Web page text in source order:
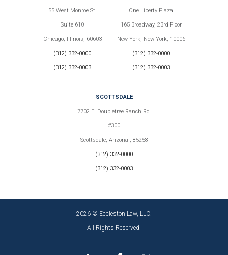
55 West Monroe St.
Suite 610
Chicago, Illinois, 60603
(312) 332-0000
(312) 332-0003
One Liberty Plaza
165 Broadway, 23rd Floor
New York, New York, 10006
(312) 332-0000
(312) 332-0003
SCOTTSDALE
7702 E. Doubletree Ranch Rd.
#300
Scottsdale, Arizona , 85258
(312) 332-0000
(312) 332-0003
2026 © Eccleston Law, LLC.
All Rights Reserved.